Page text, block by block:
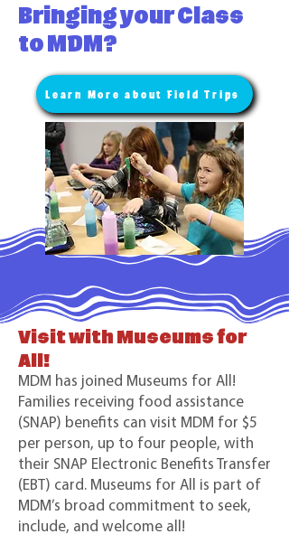
Bringing your Class
to MDM?
Learn More about Field Trips
Visit with Museums for
All!
MDM has joined Museums for All!
Families receiving food assistance
(SNAP) benefits can visit MDM for $5
per person, up to four people, with
their SNAP Electronic Benefits Transfer
(EBT) card. Museums for All is part of
MDM’s broad commitment to seek,
include, and welcome all!